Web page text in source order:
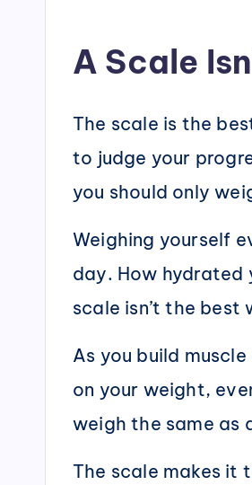
A Scale
The scale is the
to judge your
you should only
Weighing yourself
day. How hydrated
scale isn’t the
As you build
on your weight,
weigh the same as
The scale makes it